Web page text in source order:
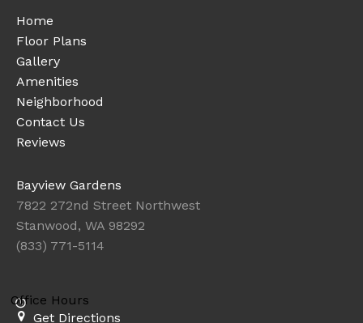
Home
Floor Plans
Gallery
Amenities
Neighborhood
Contact Us
Reviews
Bayview Gardens
7822 272nd Street Northwest
Stanwood, WA 98292
(833) 771-5114
Office Hours
Get Directions